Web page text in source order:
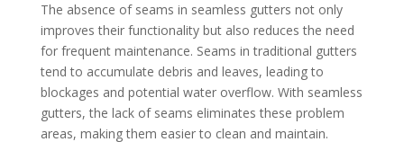
The absence of seams in seamless gutters not only
improves their functionality but also reduces the need
for frequent maintenance. Seams in traditional gutters
tend to accumulate debris and leaves, leading to
blockages and potential water overflow. With seamless
gutters, the lack of seams eliminates these problem
areas, making them easier to clean and maintain.